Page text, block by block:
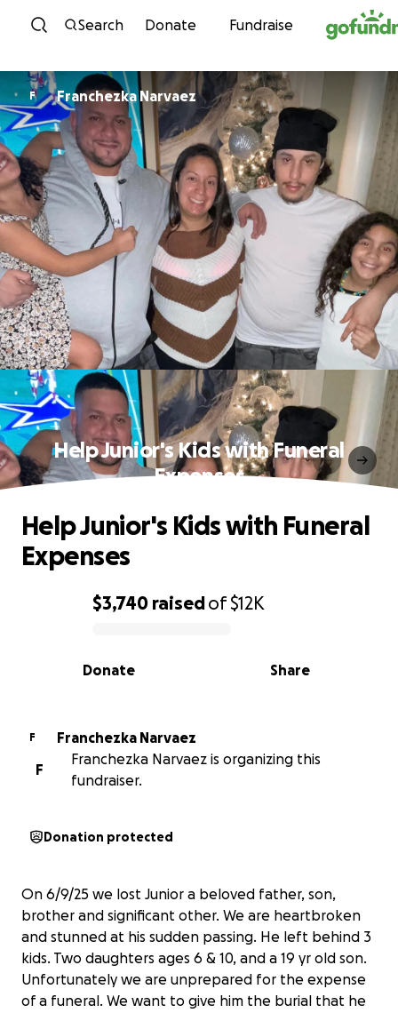
Skip to content
Search Donate Fundraise
F Franchezka Narvaez
Help Junior's Kids with Funeral
Expenses
0% complete
$3,740 raisedof$12K
Share
Donate
Help Junior's Kids with Funeral
Expenses
F
Franchezka Narvaez
F
Franchezka Narvaez is organizing this
fundraiser.
Donation protected
On 6/9/25 we lost Junior a beloved father, son,
brother and significant other. We are heartbroken
and stunned at his sudden passing. He left behind 3
kids. Two daughters ages 6 & 10, and a 19 yr old son.
Unfortunately we are unprepared for the expense
of a funeral. We want to give him the burial that he